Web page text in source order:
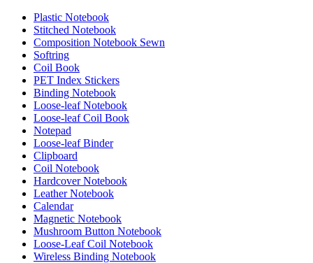
Plastic Notebook
Stitched Notebook
Composition Notebook Sewn
Softring
Coil Book
PET Index Stickers
Binding Notebook
Loose-leaf Notebook
Loose-leaf Coil Book
Notepad
Loose-leaf Binder
Clipboard
Coil Notebook
Hardcover Notebook
Leather Notebook
Calendar
Magnetic Notebook
Mushroom Button Notebook
Loose-Leaf Coil Notebook
Wireless Binding Notebook